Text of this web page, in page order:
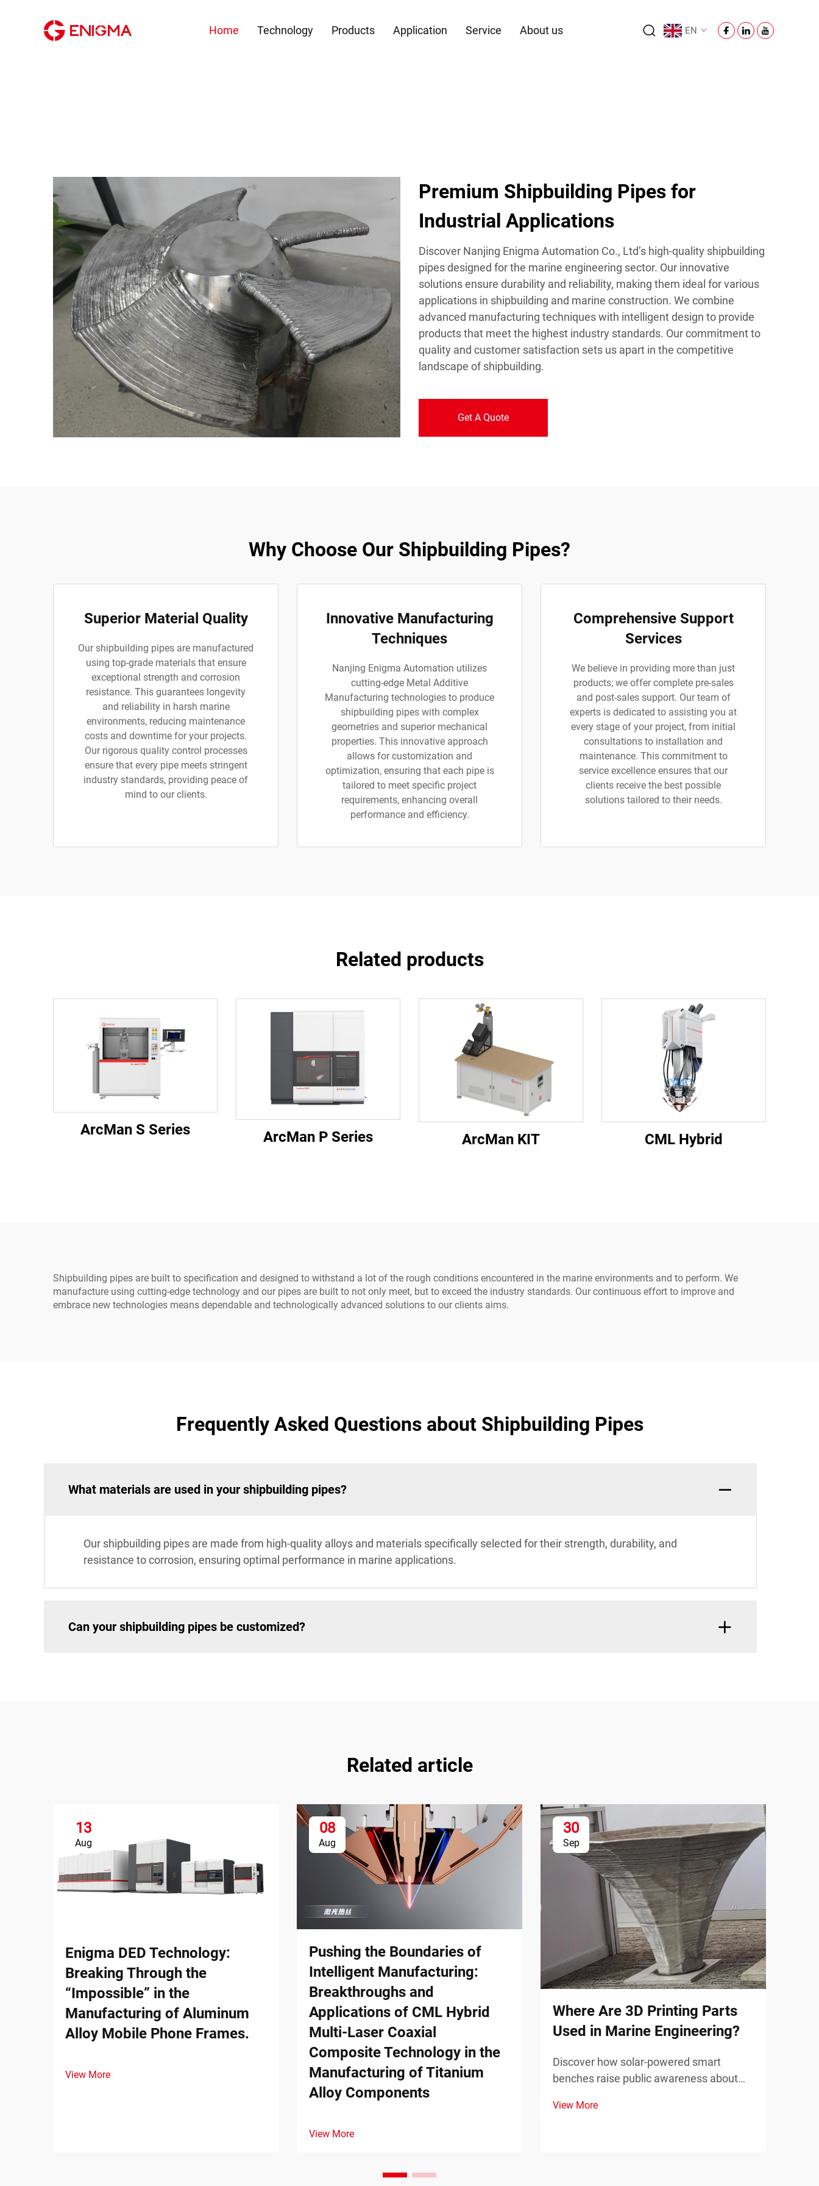
Home Technology Products Application Service About us EN
Premium Shipbuilding Pipes for
Industrial Applications
Discover Nanjing Enigma Automation Co., Ltd’s high-quality shipbuilding
pipes designed for the marine engineering sector. Our innovative
solutions ensure durability and reliability, making them ideal for various
applications in shipbuilding and marine construction. We combine
advanced manufacturing techniques with intelligent design to provide
products that meet the highest industry standards. Our commitment to
quality and customer satisfaction sets us apart in the competitive
landscape of shipbuilding.
Get A Quote
Why Choose Our Shipbuilding Pipes?
Superior Material Quality
Our shipbuilding pipes are manufactured
using top-grade materials that ensure
exceptional strength and corrosion
resistance. This guarantees longevity
and reliability in harsh marine
environments, reducing maintenance
costs and downtime for your projects.
Our rigorous quality control processes
ensure that every pipe meets stringent
industry standards, providing peace of
mind to our clients.
Innovative Manufacturing
Techniques
Nanjing Enigma Automation utilizes
cutting-edge Metal Additive
Manufacturing technologies to produce
shipbuilding pipes with complex
geometries and superior mechanical
properties. This innovative approach
allows for customization and
optimization, ensuring that each pipe is
tailored to meet specific project
requirements, enhancing overall
performance and efficiency.
Comprehensive Support
Services
We believe in providing more than just
products; we offer complete pre-sales
and post-sales support. Our team of
experts is dedicated to assisting you at
every stage of your project, from initial
consultations to installation and
maintenance. This commitment to
service excellence ensures that our
clients receive the best possible
solutions tailored to their needs.
Related products
ArcMan S Series ArcMan P Series ArcMan KIT CML Hybrid
Shipbuilding pipes are built to specification and designed to withstand a lot of the rough conditions encountered in the marine environments and to perform. We
manufacture using cutting-edge technology and our pipes are built to not only meet, but to exceed the industry standards. Our continuous effort to improve and
embrace new technologies means dependable and technologically advanced solutions to our clients aims.
Frequently Asked Questions about Shipbuilding Pipes
What materials are used in your shipbuilding pipes?
Our shipbuilding pipes are made from high-quality alloys and materials specifically selected for their strength, durability, and
resistance to corrosion, ensuring optimal performance in marine applications.
Can your shipbuilding pipes be customized?
Related article
13
Aug
Enigma DED Technology:
Breaking Through the
“Impossible” in the
Manufacturing of Aluminum
Alloy Mobile Phone Frames.
View More
08
Aug
Pushing the Boundaries of
Intelligent Manufacturing:
Breakthroughs and
Applications of CML Hybrid
Multi-Laser Coaxial
Composite Technology in the
Manufacturing of Titanium
Alloy Components
View More
30
Sep
Where Are 3D Printing Parts
Used in Marine Engineering?
Discover how solar-powered smart
benches raise public awareness about
sustainability metrics and community
View More